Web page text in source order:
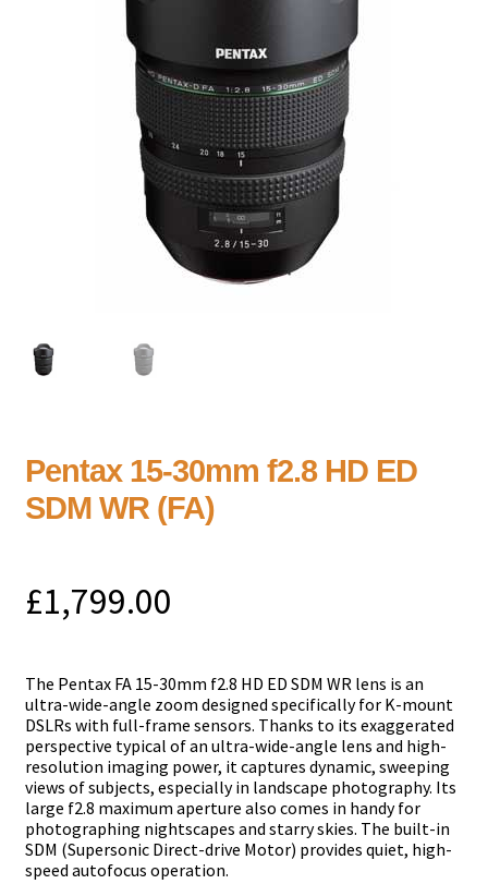
Pentax 15-30mm f2.8 HD ED
SDM WR (FA)
£1,799.00
The Pentax FA 15-30mm f2.8 HD ED SDM WR lens is an
ultra-wide-angle zoom designed specifically for K-mount
DSLRs with full-frame sensors. Thanks to its exaggerated
perspective typical of an ultra-wide-angle lens and high-
resolution imaging power, it captures dynamic, sweeping
views of subjects, especially in landscape photography. Its
large f2.8 maximum aperture also comes in handy for
photographing nightscapes and starry skies. The built-in
SDM (Supersonic Direct-drive Motor) provides quiet, high-
speed autofocus operation.